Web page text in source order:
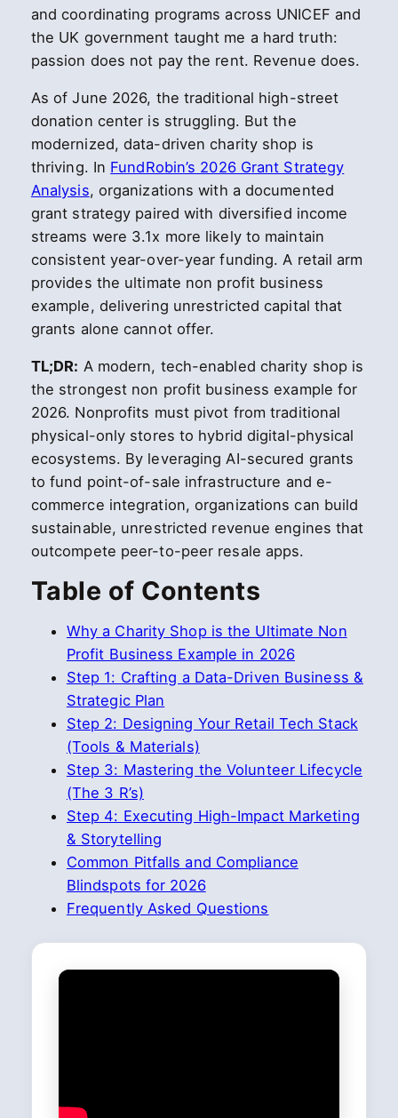
and coordinating programs across UNICEF and
the UK government taught me a hard truth:
passion does not pay the rent. Revenue does.
As of June 2026, the traditional high-street
donation center is struggling. But the
modernized, data-driven charity shop is
thriving. In FundRobin’s 2026 Grant Strategy
Analysis, organizations with a documented
grant strategy paired with diversified income
streams were 3.1x more likely to maintain
consistent year-over-year funding. A retail arm
provides the ultimate non profit business
example, delivering unrestricted capital that
grants alone cannot offer.
TL;DR: A modern, tech-enabled charity shop is
the strongest non profit business example for
2026. Nonprofits must pivot from traditional
physical-only stores to hybrid digital-physical
ecosystems. By leveraging AI-secured grants
to fund point-of-sale infrastructure and e-
commerce integration, organizations can build
sustainable, unrestricted revenue engines that
outcompete peer-to-peer resale apps.
Table of Contents
Why a Charity Shop is the Ultimate Non
Profit Business Example in 2026
Step 1: Crafting a Data-Driven Business &
Strategic Plan
Step 2: Designing Your Retail Tech Stack
(Tools & Materials)
Step 3: Mastering the Volunteer Lifecycle
(The 3 R’s)
Step 4: Executing High-Impact Marketing
& Storytelling
Common Pitfalls and Compliance
Blindspots for 2026
Frequently Asked Questions